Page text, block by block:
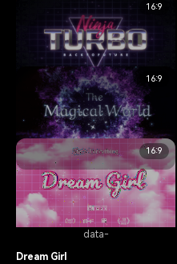
data-
Action Movie Intro
cinematic
data-
16:9
Retro Cyber Movie Trailer
cinematic 15.5K
data-
16:9
The Magical World
cinematic 9.6K
data-
16:9
Dream Girl